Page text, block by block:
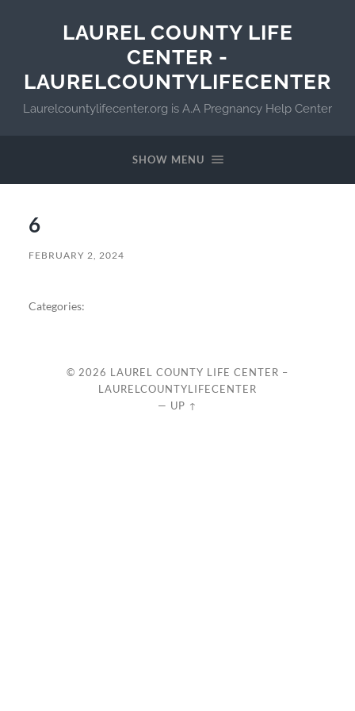
LAUREL COUNTY LIFE
CENTER -
LAURELCOUNTYLIFECENTER
Laurelcountylifecenter.org is A.A Pregnancy Help Center
SHOW MENU
6
FEBRUARY 2, 2024
Categories:
© 2026 LAUREL COUNTY LIFE CENTER –
LAURELCOUNTYLIFECENTER
— UP ↑